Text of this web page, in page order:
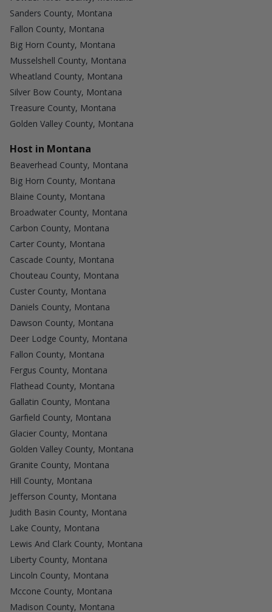
Sanders County, Montana
Fallon County, Montana
Big Horn County, Montana
Musselshell County, Montana
Wheatland County, Montana
Silver Bow County, Montana
Treasure County, Montana
Golden Valley County, Montana
Host in Montana
Beaverhead County, Montana
Big Horn County, Montana
Blaine County, Montana
Broadwater County, Montana
Carbon County, Montana
Carter County, Montana
Cascade County, Montana
Chouteau County, Montana
Custer County, Montana
Daniels County, Montana
Dawson County, Montana
Deer Lodge County, Montana
Fallon County, Montana
Fergus County, Montana
Flathead County, Montana
Gallatin County, Montana
Garfield County, Montana
Glacier County, Montana
Golden Valley County, Montana
Granite County, Montana
Hill County, Montana
Jefferson County, Montana
Judith Basin County, Montana
Lake County, Montana
Lewis And Clark County, Montana
Liberty County, Montana
Lincoln County, Montana
Mccone County, Montana
Madison County, Montana